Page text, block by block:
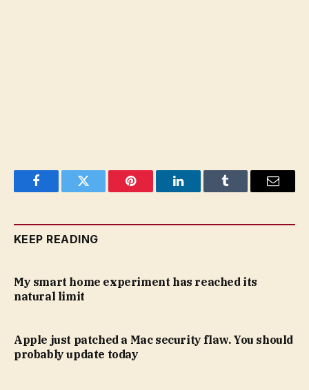
FacebookTwitter Pinterest LinkedInTumblr Email
KEEP READING
My smart home experiment has reached its
natural limit
Apple just patched a Mac security flaw. You should
probably update today